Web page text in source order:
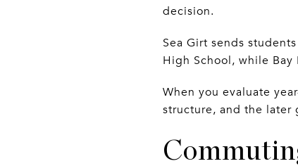
decision.
Sea Girt sends
High School, while Bay
When you evaluate
structure, and the later